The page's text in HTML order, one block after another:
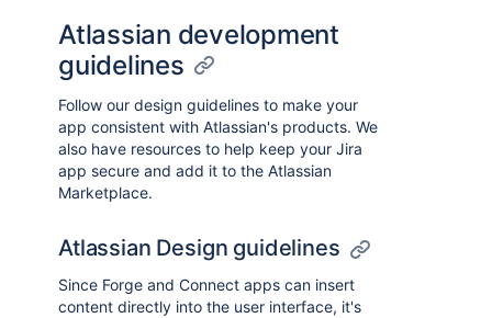
Atlassian development
guidelines
Follow our design guidelines to make your
app consistent with Atlassian's products. We
also have resources to help keep your Jira
app secure and add it to the Atlassian
Marketplace.
Atlassian Design guidelines
Since Forge and Connect apps can insert
content directly into the user interface, it's